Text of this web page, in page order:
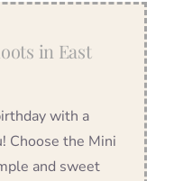
in East
with a
Choose the Mini
and sweet